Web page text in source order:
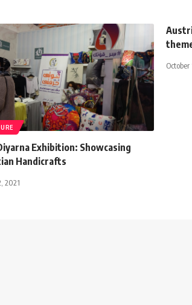
Exhibition: Showcasing
Handicrafts
2021
October